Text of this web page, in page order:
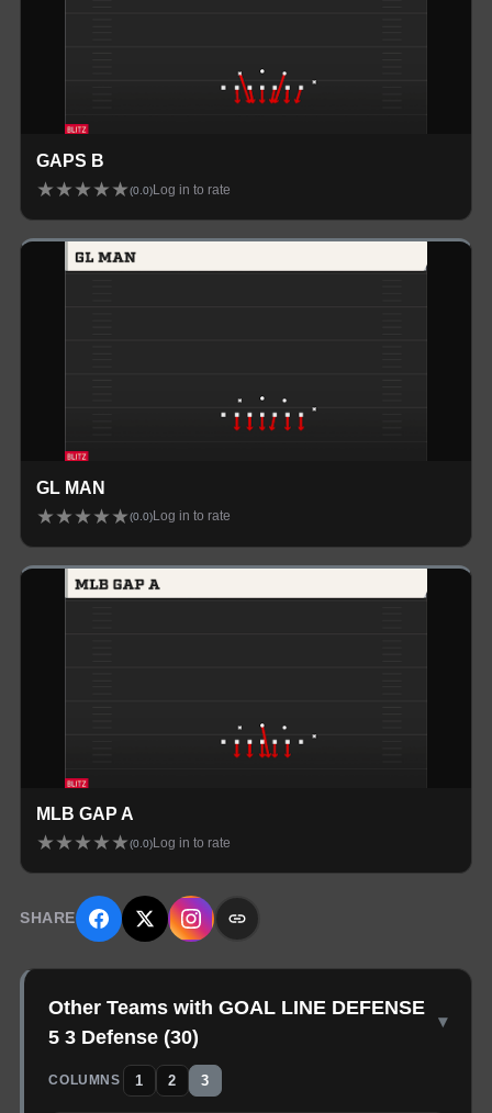
GAPS B
★★★★★(0.0) Log in to rate
GL MAN
★★★★★(0.0) Log in to rate
MLB GAP A
★★★★★(0.0) Log in to rate
SHARE
Other Teams with GOAL LINE DEFENSE
5 3 Defense (30)
▾
COLUMNS 1 2 3